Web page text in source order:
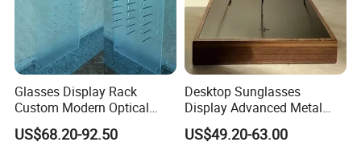
Glasses Display Rack
Custom Modern Optical
Display Wall Mounted
US$68.20-92.50
Desktop Sunglasses
Display Advanced Metal
Glasses Display
US$49.20-63.00